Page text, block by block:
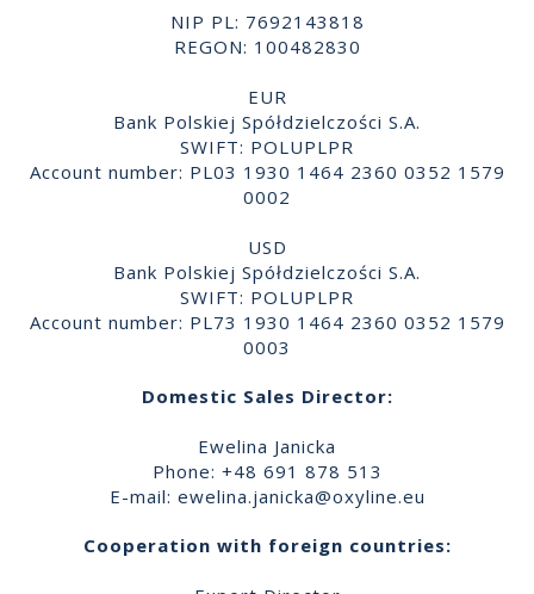
NIP PL: 7692143818
REGON: 100482830
EUR
Bank Polskiej Spółdzielczości S.A.
SWIFT: POLUPLPR
Account number: PL03 1930 1464 2360 0352 1579
0002
USD
Bank Polskiej Spółdzielczości S.A.
SWIFT: POLUPLPR
Account number: PL73 1930 1464 2360 0352 1579
0003
Domestic Sales Director:
Ewelina Janicka
Phone: +48 691 878 513
E-mail: ewelina.janicka@oxyline.eu
Cooperation with foreign countries: